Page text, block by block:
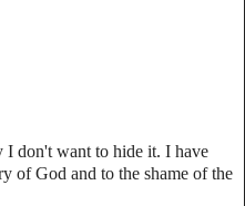
I don't want to hide it. I have
of God and to the shame of the